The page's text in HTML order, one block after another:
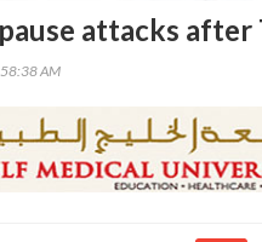
attacks after
AM